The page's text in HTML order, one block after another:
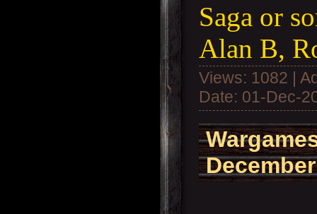
Saga or
Alan B,
Views: 1082 |
Date: 01-Dec-